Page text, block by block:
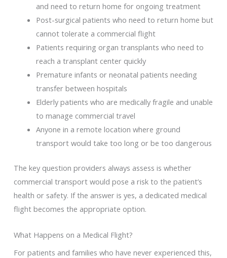
and need to return home for ongoing treatment
Post-surgical patients who need to return home but
cannot tolerate a commercial flight
Patients requiring organ transplants who need to
reach a transplant center quickly
Premature infants or neonatal patients needing
transfer between hospitals
Elderly patients who are medically fragile and unable
to manage commercial travel
Anyone in a remote location where ground
transport would take too long or be too dangerous
The key question providers always assess is whether
commercial transport would pose a risk to the patient’s
health or safety. If the answer is yes, a dedicated medical
flight becomes the appropriate option.
What Happens on a Medical Flight?
For patients and families who have never experienced this,